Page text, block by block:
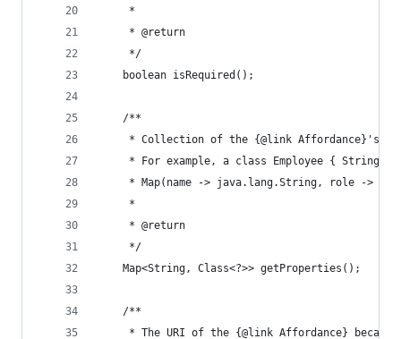
	 *
	 * @return
	 */
	boolean isRequired();
	/**
* Collection of the {@link Affordance}'s
* For example, a class Employee { String
* Map(name -> java.lang.String, role ->
	 *
	 * @return
	 */
	Map<String, Class<?>> getProperties();
	/**
* The URI of the {@link Affordance}